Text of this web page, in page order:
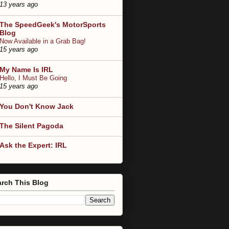
13 years ago
The SpeedGeek's MotorSports
Blog
Now Available in a Grab Bag!
15 years ago
My Name Is IRL
Hello, I Must Be Going
15 years ago
You Don't Know Jack
The Silent Pagoda
Ask the Expert: IRL
This Blog